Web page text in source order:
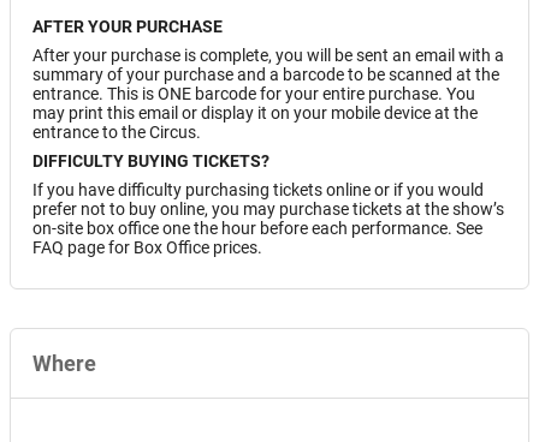
AFTER YOUR PURCHASE
After your purchase is complete, you will be sent an email with a
summary of your purchase and a barcode to be scanned at the
entrance. This is ONE barcode for your entire purchase. You
may print this email or display it on your mobile device at the
entrance to the Circus.
DIFFICULTY BUYING TICKETS?
If you have difficulty purchasing tickets online or if you would
prefer not to buy online, you may purchase tickets at the show’s
on-site box office one the hour before each performance. See
FAQ page for Box Office prices.
Where